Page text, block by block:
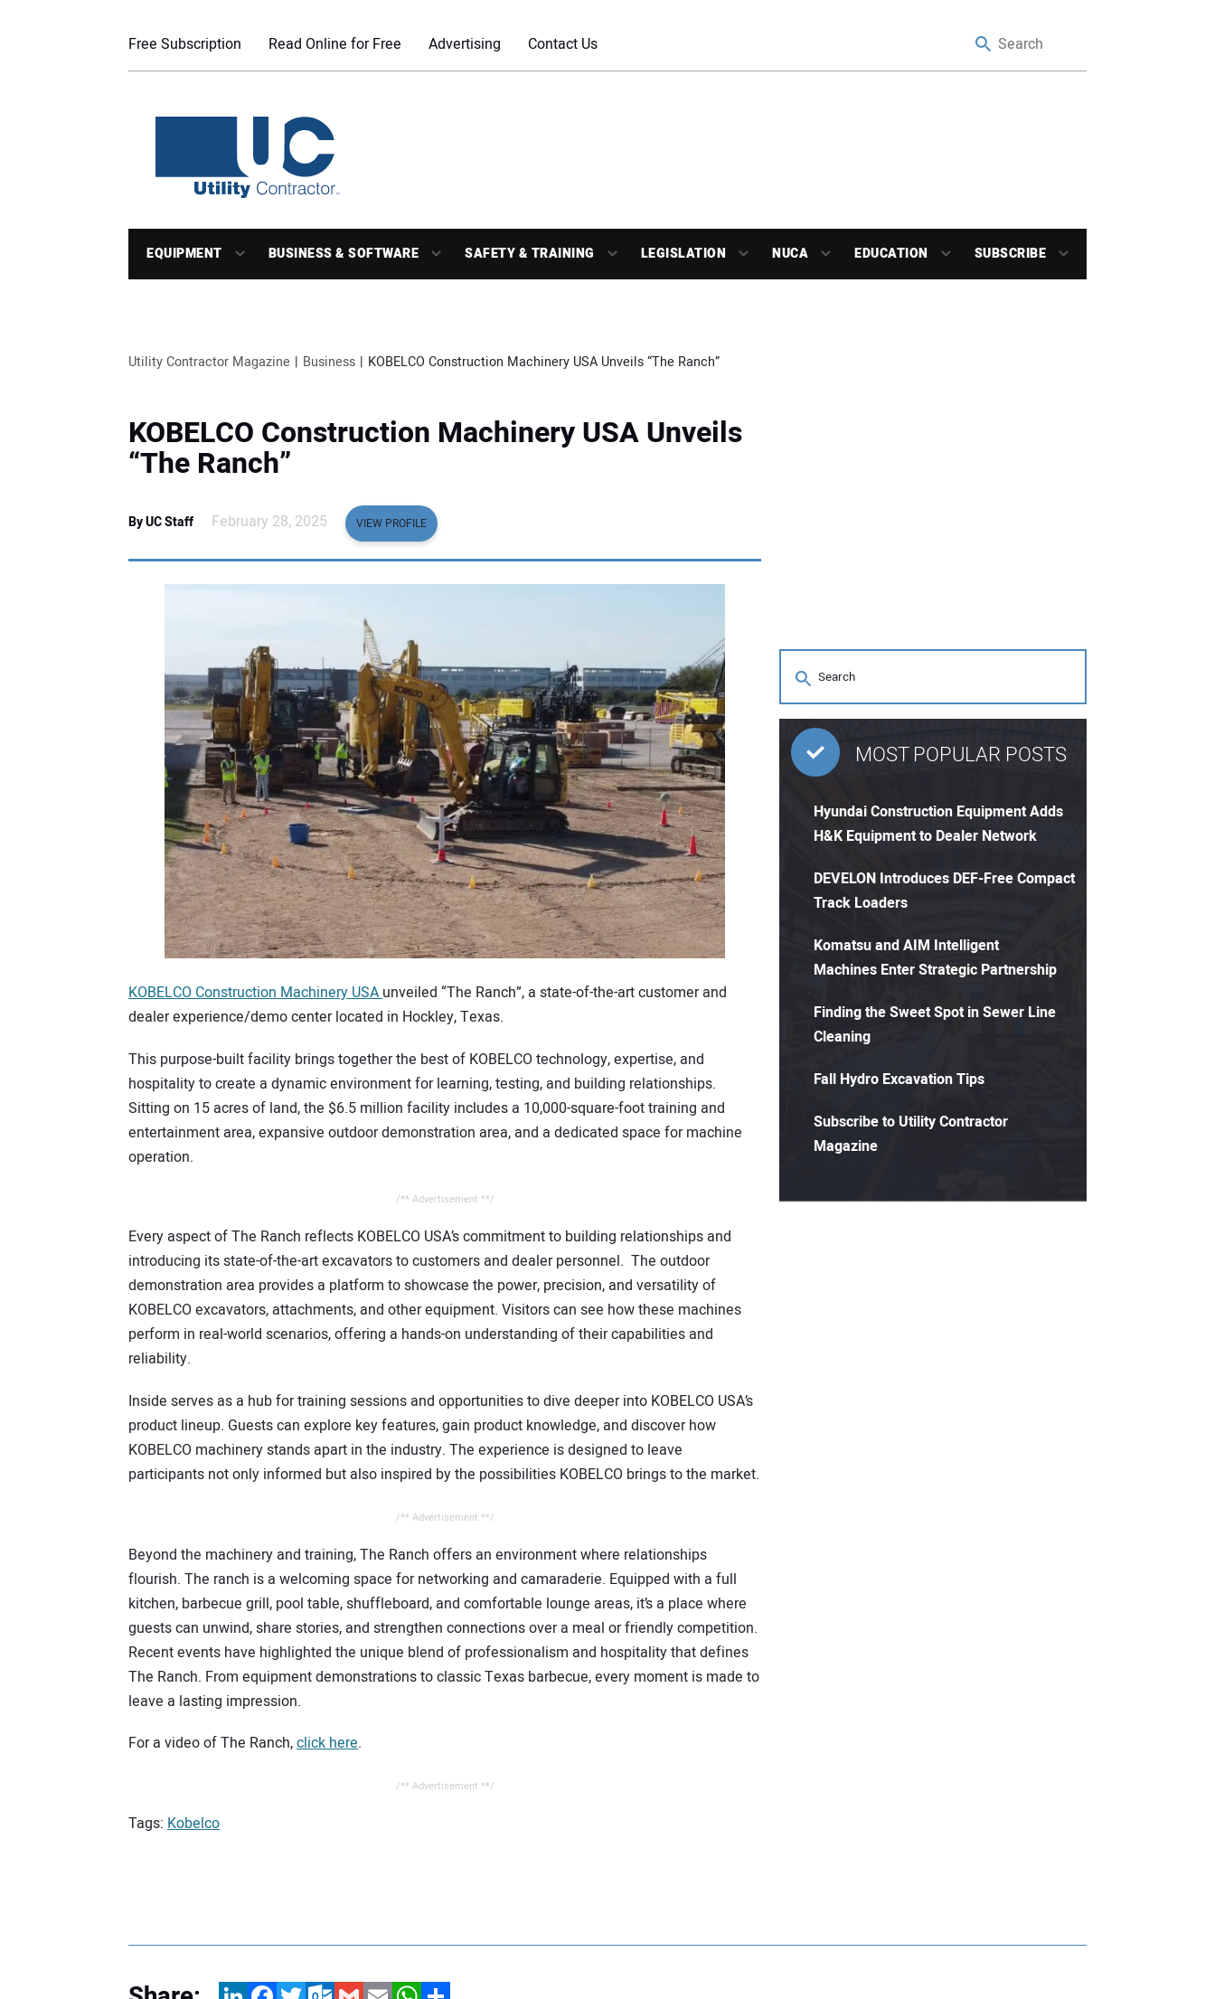
Free Subscription Read Online for Free Advertising Contact Us
EQUIPMENT BUSINESS & SOFTWARE SAFETY & TRAINING LEGISLATION NUCA EDUCATION SUBSCRIBE
Utility Contractor Magazine Business KOBELCO Construction Machinery USA Unveils “The Ranch”
KOBELCO Construction Machinery USA Unveils
“The Ranch”
By UC Staff February 28, 2025 VIEW PROFILE
KOBELCO Construction Machinery USAunveiled “The Ranch”, a state-of-the-art customer and
dealer experience/demo center located in Hockley, Texas.
This purpose-built facility brings together the best of KOBELCO technology, expertise, and
hospitality to create a dynamic environment for learning, testing, and building relationships.
Sitting on 15 acres of land, the $6.5 million facility includes a 10,000-square-foot training and
entertainment area, expansive outdoor demonstration area, and a dedicated space for machine
operation.
/** Advertisement **/
Every aspect of The Ranch reflects KOBELCO USA’s commitment to building relationships and
introducing its state-of-the-art excavators to customers and dealer personnel. The outdoor
demonstration area provides a platform to showcase the power, precision, and versatility of
KOBELCO excavators, attachments, and other equipment. Visitors can see how these machines
perform in real-world scenarios, offering a hands-on understanding of their capabilities and
reliability.
Inside serves as a hub for training sessions and opportunities to dive deeper into KOBELCO USA’s
product lineup. Guests can explore key features, gain product knowledge, and discover how
KOBELCO machinery stands apart in the industry. The experience is designed to leave
participants not only informed but also inspired by the possibilities KOBELCO brings to the market.
/** Advertisement **/
Beyond the machinery and training, The Ranch offers an environment where relationships
flourish. The ranch is a welcoming space for networking and camaraderie. Equipped with a full
kitchen, barbecue grill, pool table, shuffleboard, and comfortable lounge areas, it’s a place where
guests can unwind, share stories, and strengthen connections over a meal or friendly competition.
Recent events have highlighted the unique blend of professionalism and hospitality that defines
The Ranch. From equipment demonstrations to classic Texas barbecue, every moment is made to
leave a lasting impression.
For a video of The Ranch,click here.
/** Advertisement **/
Tags: Kobelco
MOST POPULAR POSTS
Hyundai Construction Equipment Adds
H&K Equipment to Dealer Network
DEVELON Introduces DEF-Free Compact
Track Loaders
Komatsu and AIM Intelligent
Machines Enter Strategic Partnership
Finding the Sweet Spot in Sewer Line
Cleaning
Fall Hydro Excavation Tips
Subscribe to Utility Contractor
Magazine